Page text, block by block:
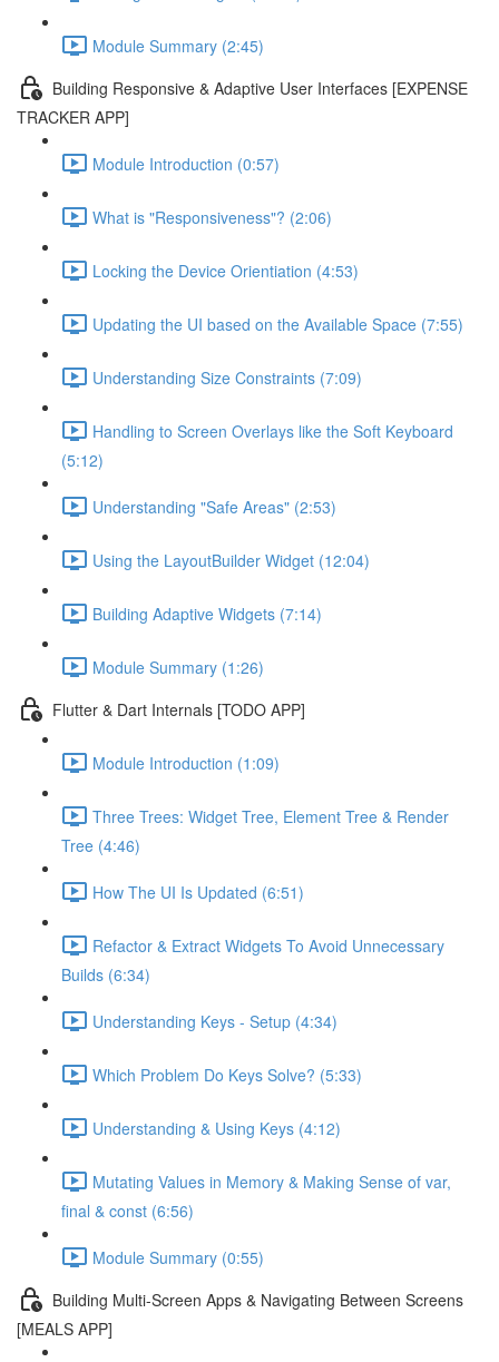
Module Summary (2:45)
Building Responsive & Adaptive User Interfaces [EXPENSE
TRACKER APP]
Module Introduction (0:57)
What is "Responsiveness"? (2:06)
Locking the Device Orientiation (4:53)
Updating the UI based on the Available Space (7:55)
Understanding Size Constraints (7:09)
Handling to Screen Overlays like the Soft Keyboard
(5:12)
Understanding "Safe Areas" (2:53)
Using the LayoutBuilder Widget (12:04)
Building Adaptive Widgets (7:14)
Module Summary (1:26)
Flutter & Dart Internals [TODO APP]
Module Introduction (1:09)
Three Trees: Widget Tree, Element Tree & Render
Tree (4:46)
How The UI Is Updated (6:51)
Refactor & Extract Widgets To Avoid Unnecessary
Builds (6:34)
Understanding Keys - Setup (4:34)
Which Problem Do Keys Solve? (5:33)
Understanding & Using Keys (4:12)
Mutating Values in Memory & Making Sense of var,
final & const (6:56)
Module Summary (0:55)
Building Multi-Screen Apps & Navigating Between Screens
[MEALS APP]